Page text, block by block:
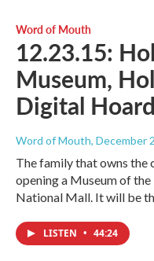
Word of Mouth
12.23.15:
Museum,
Digital
Word of Mouth, December
The family that owns
opening a Museum of
National Mall. It will be
LISTEN • 44:24